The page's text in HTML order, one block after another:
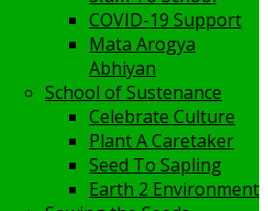
COVID-19 Support
Mata Arogya
Abhiyan
School of Sustenance
Celebrate Culture
Plant A Caretaker
Seed To Sapling
Earth 2 Environment